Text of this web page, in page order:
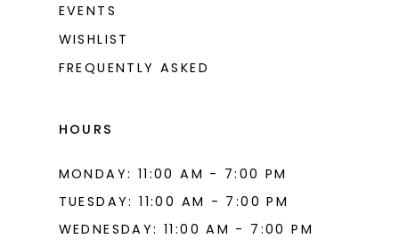
EVENTS
WISHLIST
FREQUENTLY ASKED
HOURS
MONDAY: 11:00 AM - 7:00 PM
TUESDAY: 11:00 AM - 7:00 PM
WEDNESDAY: 11:00 AM - 7:00 PM